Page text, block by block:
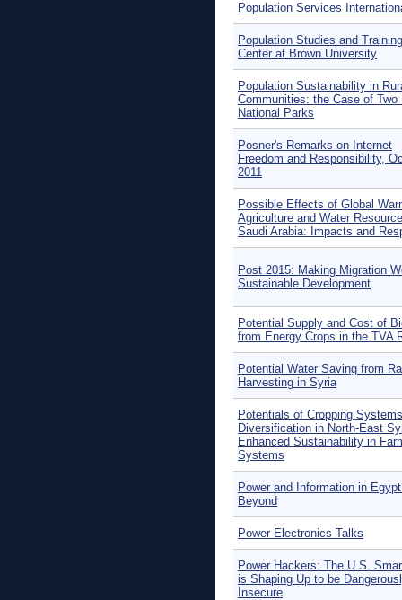
Population Services
Population Studies and Training
Center at Brown University
Population Sustainability in
Communities: the Case of Two
National Parks
Posner's Remarks on Internet
Freedom and Responsibility,
2011
Possible Effects of Global
Agriculture and Water
Saudi Arabia: Impacts and
Post 2015: Making Migration
Sustainable Development
Potential Supply and Cost of
from Energy Crops in the TVA
Potential Water Saving from
Harvesting in Syria
Potentials of Cropping
Diversification in North-East
Enhanced Sustainability in
Systems
Power and Information in
Beyond
Power Electronics Talks
Power Hackers: The U.S.
is Shaping Up to be
Insecure